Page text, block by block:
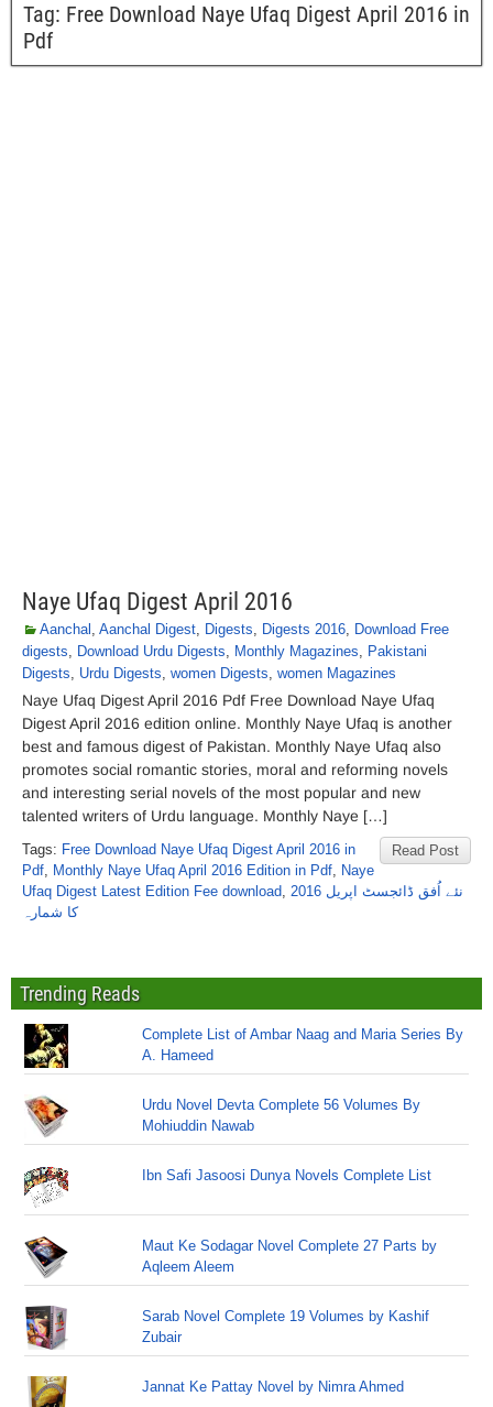
Tag: Free Download Naye Ufaq Digest April 2016 in
Pdf
Naye Ufaq Digest April 2016
Aanchal , Aanchal Digest, Digests, Digests 2016, Download Free
digests, Download Urdu Digests, Monthly Magazines, Pakistani
Digests, Urdu Digests, women Digests, women Magazines
Naye Ufaq Digest April 2016 Pdf Free Download Naye Ufaq
Digest April 2016 edition online. Monthly Naye Ufaq is another
best and famous digest of Pakistan. Monthly Naye Ufaq also
promotes social romantic stories, moral and reforming novels
and interesting serial novels of the most popular and new
talented writers of Urdu language. Monthly Naye […]
Read Post
Tags: Free Download Naye Ufaq Digest April 2016 in
Pdf, Monthly Naye Ufaq April 2016 Edition in Pdf, Naye
Ufaq Digest Latest Edition Fee download, نئے اُفق ڈائجسٹ اپریل 2016
کا شمارہ
Trending Reads
Complete List of Ambar Naag and Maria Series By
A. Hameed
Urdu Novel Devta Complete 56 Volumes By
Mohiuddin Nawab
Ibn Safi Jasoosi Dunya Novels Complete List
Maut Ke Sodagar Novel Complete 27 Parts by
Aqleem Aleem
Sarab Novel Complete 19 Volumes by Kashif
Zubair
Jannat Ke Pattay Novel by Nimra Ahmed